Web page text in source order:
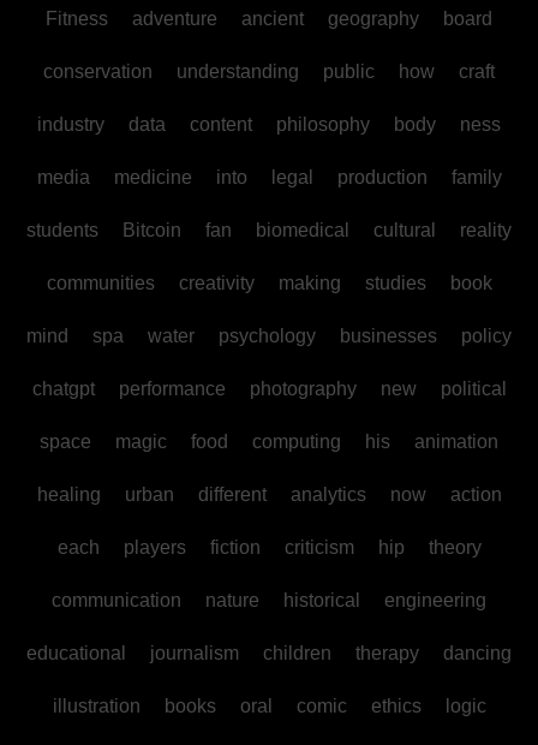
Fitness adventure ancient geography board
conservation understanding public how craft
industry data content philosophy body ness
media medicine into legal production family
students Bitcoin fan biomedical cultural reality
communities creativity making studies book
mind spa water psychology businesses policy
chatgpt performance photography new political
space magic food computing his animation
healing urban different analytics now action
each players fiction criticism hip theory
communication nature historical engineering
educational journalism children therapy dancing
illustration books oral comic ethics logic